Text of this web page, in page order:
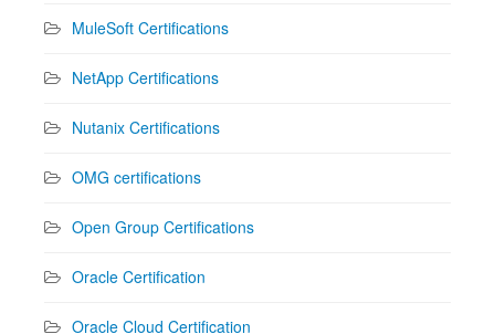
MuleSoft Certifications
NetApp Certifications
Nutanix Certifications
OMG certifications
Open Group Certifications
Oracle Certification
Oracle Cloud Certification